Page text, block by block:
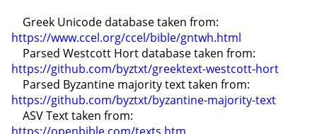
https://www.ccel.org/ccel/bible/gntwh.html
https://github.com/byztxt/greektext-westcott-hort
https://github.com/byztxt/byzantine-majority-text